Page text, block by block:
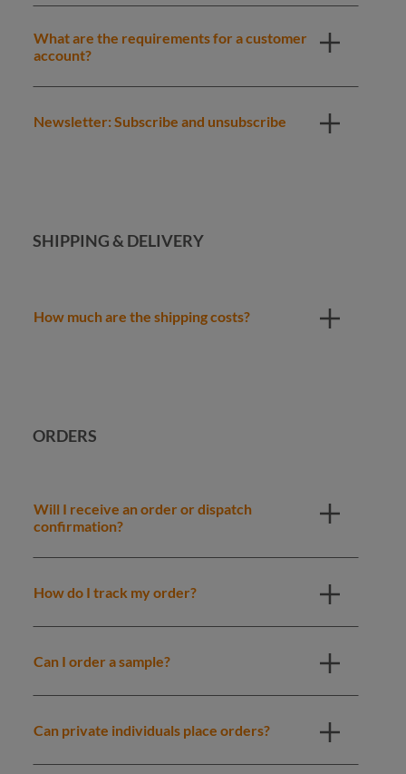
What are the requirements for a customer
account?
Newsletter: Subscribe and unsubscribe
SHIPPING & DELIVERY
How much are the shipping costs?
ORDERS
Will I receive an order or dispatch
confirmation?
How do I track my order?
Can I order a sample?
Can private individuals place orders?